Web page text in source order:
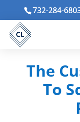
732-284-
The
To